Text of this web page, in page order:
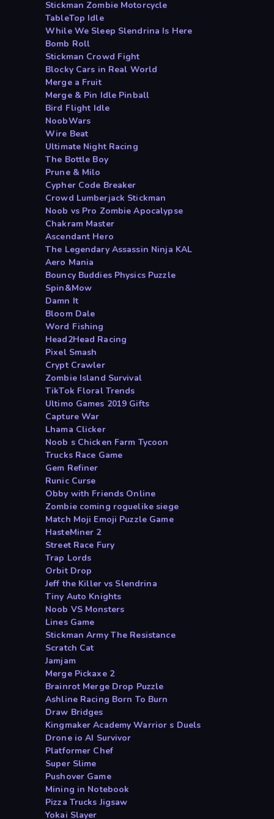
Stickman Zombie Motorcycle
TableTop Idle
While We Sleep Slendrina Is Here
Bomb Roll
Stickman Crowd Fight
Blocky Cars in Real World
Merge a Fruit
Merge & Pin Idle Pinball
Bird Flight Idle
NoobWars
Wire Beat
Ultimate Night Racing
The Bottle Boy
Prune & Milo
Cypher Code Breaker
Crowd Lumberjack Stickman
Noob vs Pro Zombie Apocalypse
Chakram Master
Ascendant Hero
The Legendary Assassin Ninja KAL
Aero Mania
Bouncy Buddies Physics Puzzle
Spin&Mow
Damn It
Bloom Dale
Word Fishing
Head2Head Racing
Pixel Smash
Crypt Crawler
Zombie Island Survival
TikTok Floral Trends
Ultimo Games 2019 Gifts
Capture War
Lhama Clicker
Noob s Chicken Farm Tycoon
Trucks Race Game
Gem Refiner
Runic Curse
Obby with Friends Online
Zombie coming roguelike siege
Match Moji Emoji Puzzle Game
HasteMiner 2
Street Race Fury
Trap Lords
Orbit Drop
Jeff the Killer vs Slendrina
Tiny Auto Knights
Noob VS Monsters
Lines Game
Stickman Army The Resistance
Scratch Cat
Jamjam
Merge Pickaxe 2
Brainrot Merge Drop Puzzle
Ashline Racing Born To Burn
Draw Bridges
Kingmaker Academy Warrior s Duels
Drone io AI Survivor
Platformer Chef
Super Slime
Pushover Game
Mining in Notebook
Pizza Trucks Jigsaw
Yokai Slayer